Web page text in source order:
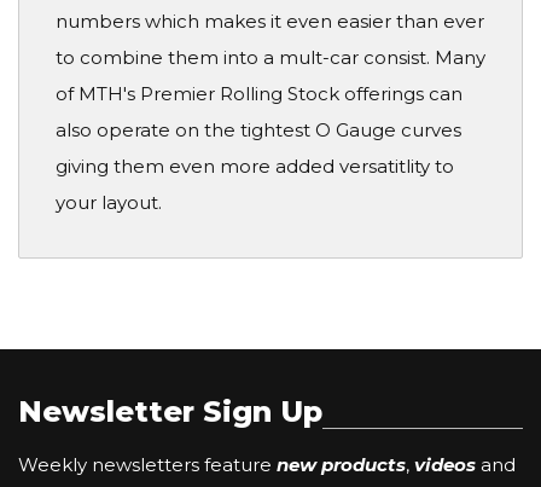
numbers which makes it even easier than ever
to combine them into a mult-car consist. Many
of MTH's Premier Rolling Stock offerings can
also operate on the tightest O Gauge curves
giving them even more added versatitlity to
your layout.
Newsletter Sign Up
Weekly newsletters feature new products, videos and